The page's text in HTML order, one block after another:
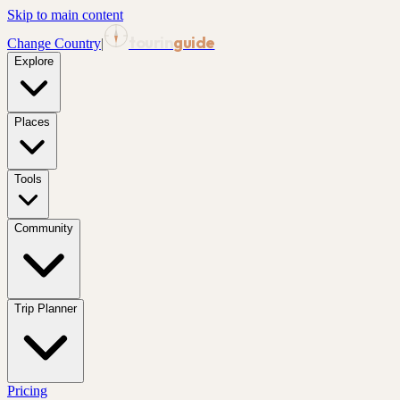
Skip to main content
Change Country| guide
Explore
Places
Tools
Community
Trip Planner
Pricing